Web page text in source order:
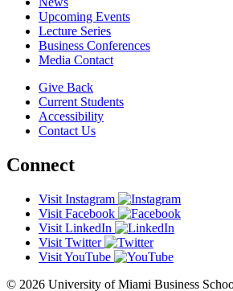
Upcoming Events
Lecture Series
Business Conferences
Media Contact
Give Back
Current Students
Accessibility
Contact Us
Connect
Visit Instagram
Visit Facebook
Visit LinkedIn
Visit Twitter
Visit YouTube
© 2026 University of Miami Business